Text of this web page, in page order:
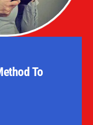
To